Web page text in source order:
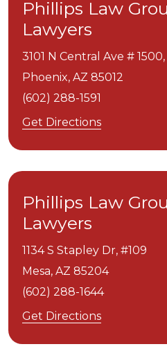
Phillips Law
Lawyers
3101 N Central Ave # 1500,
Phoenix, AZ 85012
(602) 288-1591
Get Directions
Phillips Law
Lawyers
1134 S Stapley Dr, #109
Mesa, AZ 85204
(602) 288-1644
Get Directions